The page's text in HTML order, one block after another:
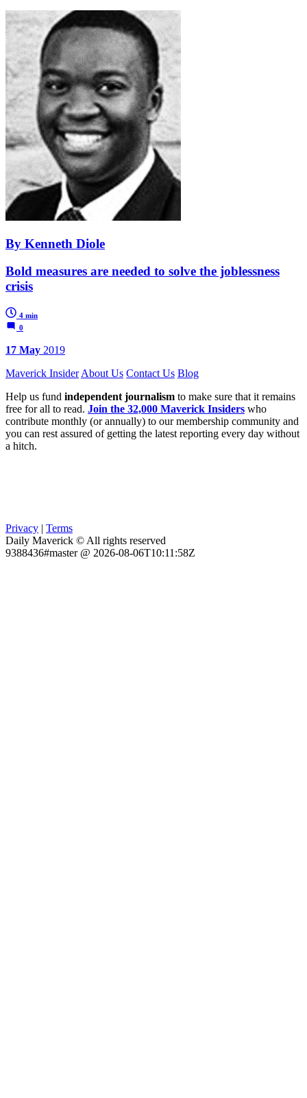
By Kenneth Diole
Bold measures are needed to solve the joblessness
crisis
4 min
0
17 May 2019
Maverick Insider About Us Contact Us Blog
Help us fund independent journalism to make sure that it remains
free for all to read. Join the 32,000 Maverick Insiders who
contribute monthly (or annually) to our membership community and
you can rest assured of getting the latest reporting every day without
a hitch.
Privacy | Terms
Daily Maverick © All rights reserved
9388436#master @ 2026-08-06T10:11:58Z